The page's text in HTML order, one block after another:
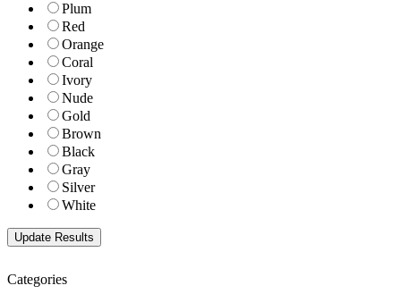
Plum
Red
Orange
Coral
Ivory
Nude
Gold
Brown
Black
Gray
Silver
White
Categories